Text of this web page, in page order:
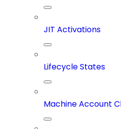
JIT Activations
Lifecycle States
Machine Account